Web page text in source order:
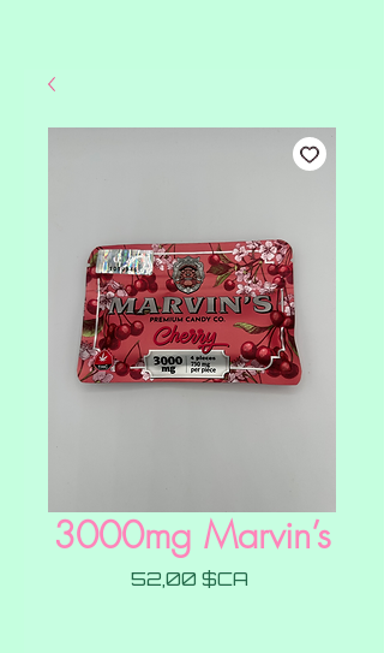
3000mg Marvin’s
52,00 $CAPrix